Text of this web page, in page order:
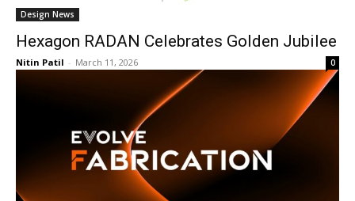
Design News
Hexagon RADAN Celebrates Golden Jubilee
Nitin Patil - March 11, 2026 0